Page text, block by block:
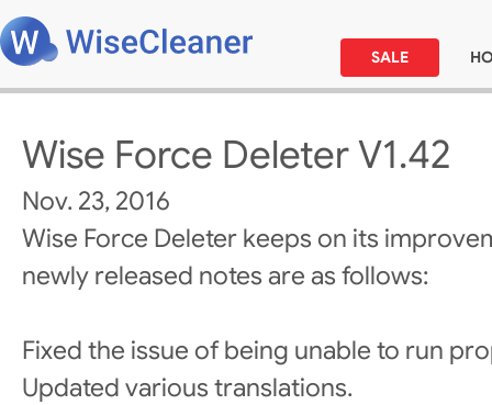
SALE
Wise Force Deleter V1.42
Nov. 23, 2016
Wise Force Deleter keeps on its
newly released notes are as follows:
Fixed the issue of being unable to run
Updated various translations.